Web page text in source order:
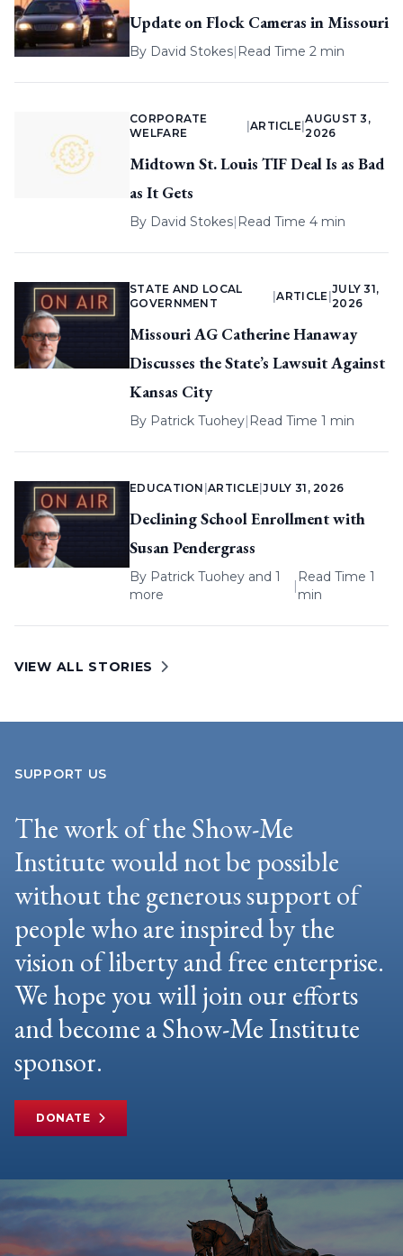
Update on Flock Cameras in Missouri
By David Stokes| Read Time 2 min
CORPORATE
WELFARE
ARTICLE |
AUGUST 3,
2026
Midtown St. Louis TIF Deal Is as Bad
as It Gets
By David Stokes| Read Time 4 min
STATE AND LOCAL
GOVERNMENT
|ARTICLE
JULY 31,
2026
Missouri AG Catherine Hanaway
Discusses the State’s Lawsuit Against
Kansas City
By Patrick Tuohey| Read Time 1 min
EDUCATION |ARTICLE |JULY 31, 2026
Declining School Enrollment with
Susan Pendergrass
By Patrick Tuohey and 1
more
|
Read Time 1
min
VIEW ALL STORIES
SUPPORT US
The work of the Show-Me
Institute would not be possible
without the generous support of
people who are inspired by the
vision of liberty and free enterprise.
We hope you will join our efforts
and become a Show-Me Institute
sponsor.
DONATE